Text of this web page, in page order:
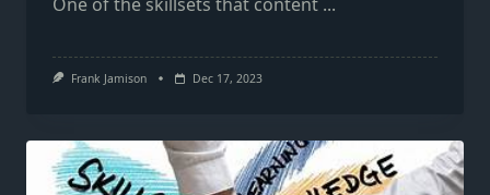
Frank Jamison Dec 17, 2023